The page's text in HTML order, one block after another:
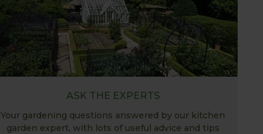
ASK THE EXPERTS
Your gardening questions answered by our kitchen
garden expert, with lots of useful advice and tips